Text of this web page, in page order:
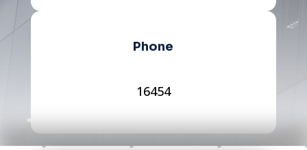
Phone
16454